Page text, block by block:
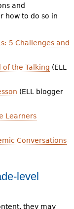
and
how to do so in
5 Challenges and
of the Talking (ELL
(ELL blogger
Learners
Conversations
level
they may